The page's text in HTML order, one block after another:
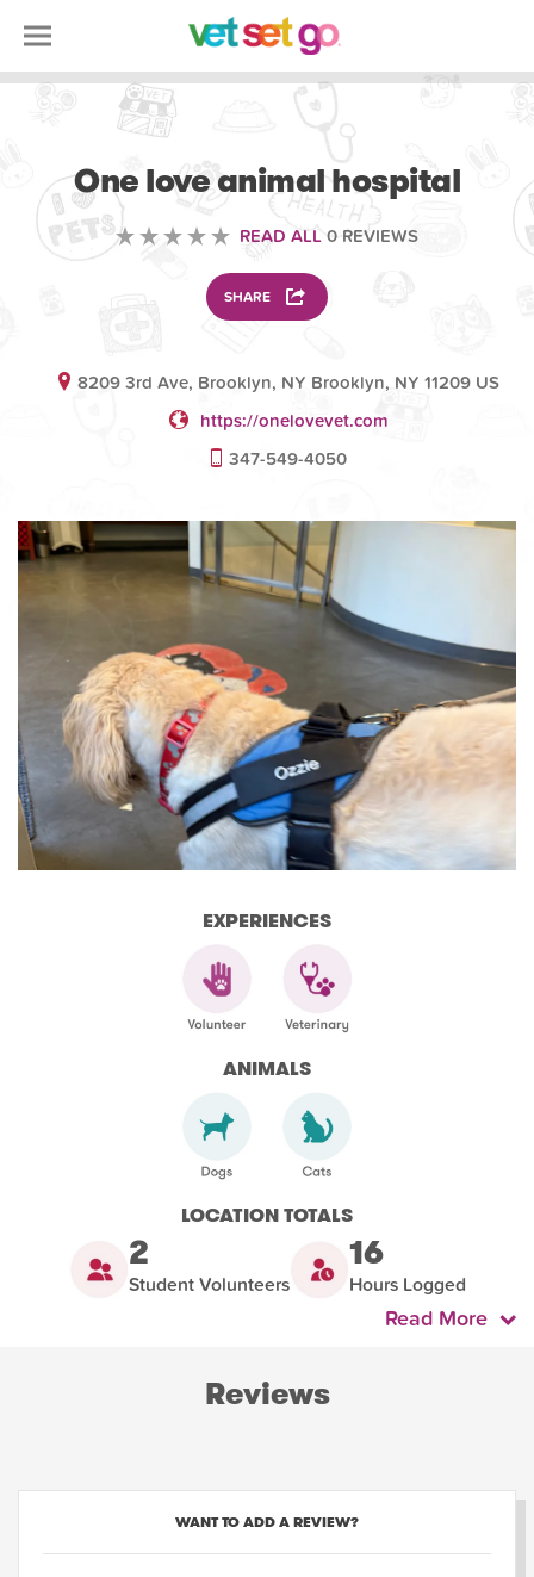
One love animal hospital
READ ALL 0 REVIEWS
SHARE
8209 3rd Ave, Brooklyn, NY Brooklyn, NY 11209 US
https://onelovevet.com
347-549-4050
EXPERIENCES
ANIMALS
LOCATION TOTALS
2
Student Volunteers
16
Hours Logged
Read More
Reviews
WANT TO ADD A REVIEW?